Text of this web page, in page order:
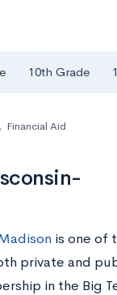
10th Grade
Financial Aid
is one of
private and
in the Big